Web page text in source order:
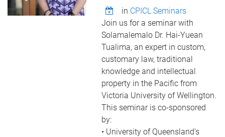
in CPICL Seminars
Join us for a seminar with
Solamalemalo Dr. Hai-Yuean
Tualima, an expert in custom,
customary law, traditional
knowledge and intellectual
property in the Pacific from
Victoria University of Wellington.
This seminar is co-sponsored
by:
• University of Queensland's